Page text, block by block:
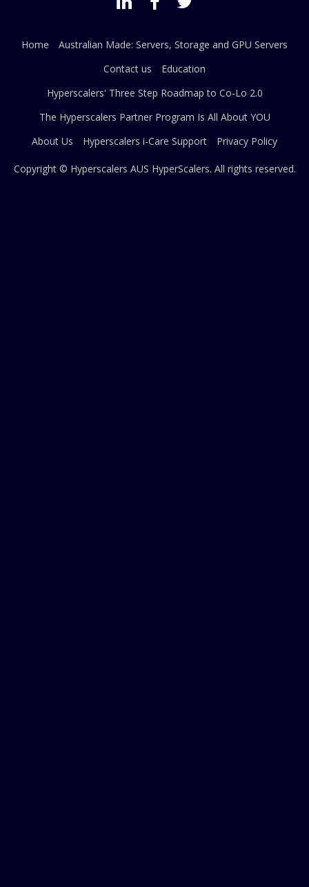
Home
Australian Made: Servers, Storage and GPU Servers
Contact us
Education
Hyperscalers' Three Step Roadmap to Co-Lo 2.0
The Hyperscalers Partner Program Is All About YOU
About Us
Hyperscalers i-Care Support Privacy Policy
Copyright © Hyperscalers AUS HyperScalers. All rights reserved.